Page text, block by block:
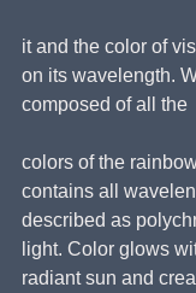
it and the color of
on its wavelength.
composed of all the
colors of the
contains all
described as
light. Color glows
radiant sun and